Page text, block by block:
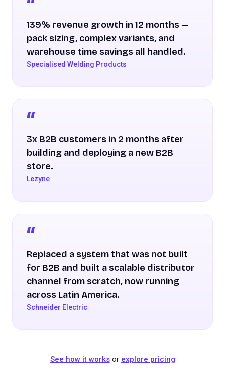
139% revenue growth in 12 months —
pack sizing, complex variants, and
warehouse time savings all handled.
Specialised Welding Products
3x B2B customers in 2 months after
building and deploying a new B2B
store.
Lezyne
Replaced a system that was not built
for B2B and built a scalable distributor
channel from scratch, now running
across Latin America.
Schneider Electric
See how it worksor explore pricing